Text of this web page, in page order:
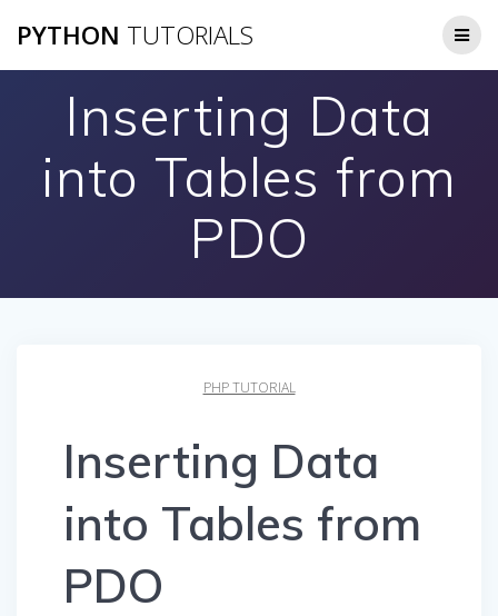
to
PYTHON TUTORIALS
Inserting Data
into Tables from
PDO
PHP TUTORIAL
Inserting Data
into Tables from
PDO